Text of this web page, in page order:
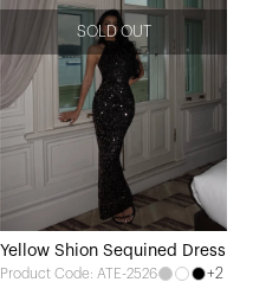
SOLD OUT
Yellow Shion Sequined Dress
Product Code: ATE-2526
+2